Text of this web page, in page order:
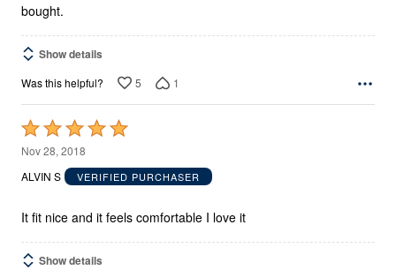
bought.
Show details
Was this helpful? 5 1
Rated
5
out
5
Nov 28, 2018
ALVIN S
VERIFIED PURCHASER
It fit nice and it feels comfortable I love it
Show details